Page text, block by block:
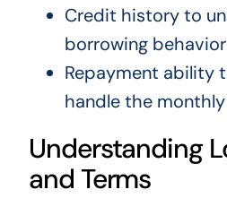
Credit history to
borrowing behavior
Repayment ability
handle the
Understanding
and Terms